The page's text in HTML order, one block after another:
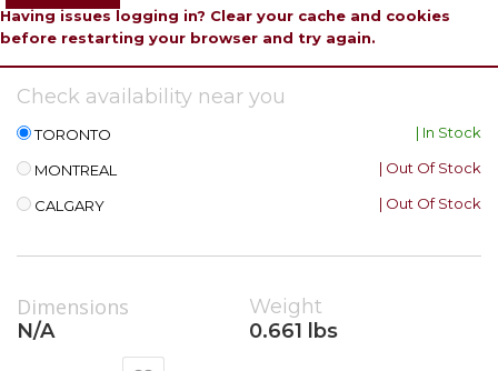
Having issues logging in? Clear your cache and cookies
before restarting your browser and try again.
Check availability near you
TORONTO | In Stock
MONTREAL | Out Of Stock
CALGARY | Out Of Stock
Dimensions
N/A
Weight
0.661 lbs